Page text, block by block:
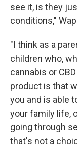
see it, is they
conditions,"
"I think as a
children who,
cannabis or
product is that
you and is able
your family life,
going through
that's not a